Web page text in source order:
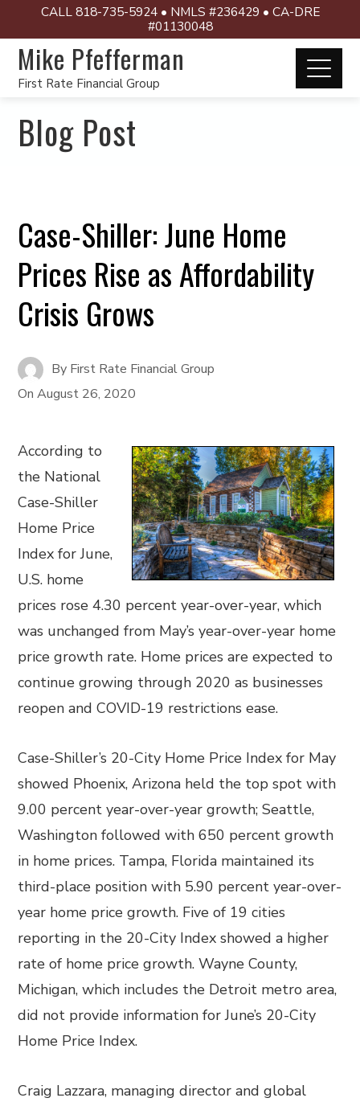
CALL 818-735-5924 • NMLS #236429 • CA-DRE
#01130048
Mike Pfefferman
First Rate Financial Group
Blog Post
Case-Shiller: June Home
Prices Rise as Affordability
Crisis Grows
By First Rate Financial Group
OnAugust 26, 2020
According to
the National
Case-Shiller
Home Price
Index for June,
U.S. home
prices rose 4.30 percent year-over-year, which
was unchanged from May’s year-over-year home
price growth rate. Home prices are expected to
continue growing through 2020 as businesses
reopen and COVID-19 restrictions ease.
Case-Shiller’s 20-City Home Price Index for May
showed Phoenix, Arizona held the top spot with
9.00 percent year-over-year growth; Seattle,
Washington followed with 650 percent growth
in home prices. Tampa, Florida maintained its
third-place position with 5.90 percent year-over-
year home price growth. Five of 19 cities
reporting in the 20-City Index showed a higher
rate of home price growth. Wayne County,
Michigan, which includes the Detroit metro area,
did not provide information for June’s 20-City
Home Price Index.
Craig Lazzara, managing director and global